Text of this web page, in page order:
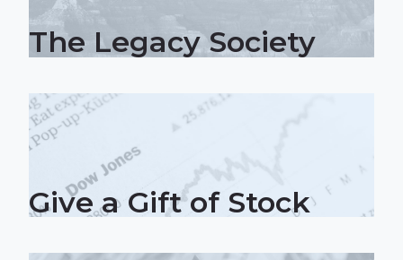
The Legacy Society
Give a Gift of Stock